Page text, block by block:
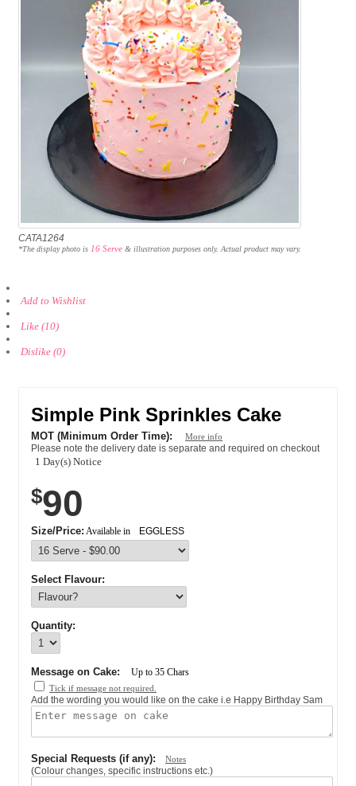
CATA1264
*The display photo is 16 Serve & illustration purposes only. Actual product may vary.
Add to Wishlist
Like (10)
Dislike (0)
Simple Pink Sprinkles Cake
MOT (Minimum Order Time): More info
Please note the delivery date is separate and required on checkout
1 Day(s) Notice
$90
Size/Price: Available in EGGLESS
Select Flavour:
Quantity:
Message on Cake: Up to 35 Chars
Tick if message not required.
Add the wording you would like on the cake i.e Happy Birthday Sam
Special Requests (if any): Notes
(Colour changes, specific instructions etc.)